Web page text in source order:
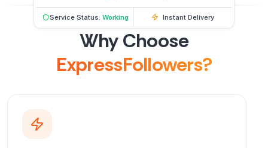
Service Status: Working Instant Delivery
Why Choose
ExpressFollowers?